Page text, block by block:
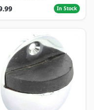
In Stock